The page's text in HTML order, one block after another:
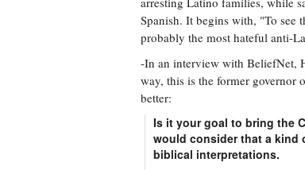
Spanish. It begins with, "To see
probably the most hateful anti-
-In an interview with BeliefNet,
way, this is the former
better:
Is it your goal to bring the
would consider that a kind
biblical interpretations.